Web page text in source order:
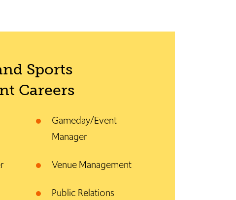
Sports
Careers
Gameday/Event
Manager
Venue Management
Public Relations